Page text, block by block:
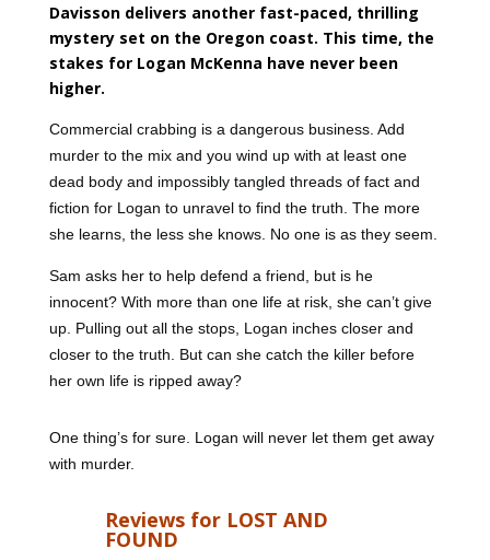
Davisson delivers another fast-paced, thrilling
mystery set on the Oregon coast. This time, the
stakes for Logan McKenna have never been
higher.
Commercial crabbing is a dangerous business. Add
murder to the mix and you wind up with at least one
dead body and impossibly tangled threads of fact and
fiction for Logan to unravel to find the truth. The more
she learns, the less she knows. No one is as they seem.
Sam asks her to help defend a friend, but is he
innocent? With more than one life at risk, she can’t give
up. Pulling out all the stops, Logan inches closer and
closer to the truth. But can she catch the killer before
her own life is ripped away?
One thing’s for sure. Logan will never let them get away
with murder.
Reviews for LOST AND
FOUND